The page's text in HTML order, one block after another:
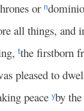
or n
all things, and
tthe firstborn
pleased to
peace yby